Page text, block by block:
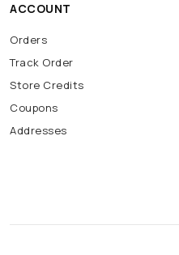
ACCOUNT
Orders
Track Order
Store Credits
Coupons
Addresses